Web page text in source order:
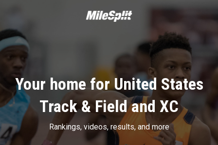
Your home for United States
Track & Field and XC
Rankings, videos, results, and more